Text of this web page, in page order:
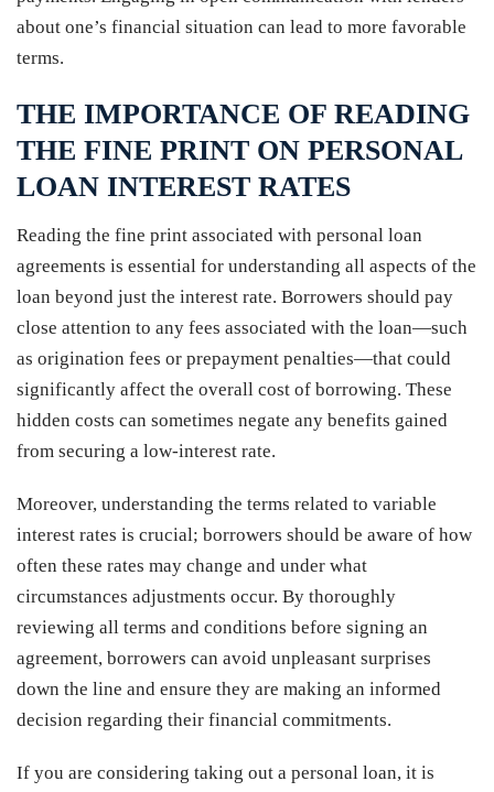
about one’s financial situation can lead to more favorable
terms.
THE IMPORTANCE OF READING
THE FINE PRINT ON PERSONAL
LOAN INTEREST RATES
Reading the fine print associated with personal loan
agreements is essential for understanding all aspects of the
loan beyond just the interest rate. Borrowers should pay
close attention to any fees associated with the loan—such
as origination fees or prepayment penalties—that could
significantly affect the overall cost of borrowing. These
hidden costs can sometimes negate any benefits gained
from securing a low-interest rate.
Moreover, understanding the terms related to variable
interest rates is crucial; borrowers should be aware of how
often these rates may change and under what
circumstances adjustments occur. By thoroughly
reviewing all terms and conditions before signing an
agreement, borrowers can avoid unpleasant surprises
down the line and ensure they are making an informed
decision regarding their financial commitments.
If you are considering taking out a personal loan, it is